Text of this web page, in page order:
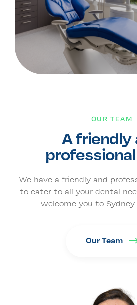
OUR TEAM
A friendly
We have a friendly and
to cater to all your dental
welcome you to Sydney
Our Team